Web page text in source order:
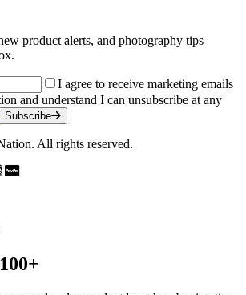
product alerts, and photography tips
I agree to receive marketing emails
and understand I can unsubscribe at any
Subscribe
All rights reserved.